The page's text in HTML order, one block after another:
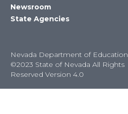
Newsroom
State Agencies
Nevada Department of Education
©2023 State of Nevada All Rights
Reserved Version 4.0